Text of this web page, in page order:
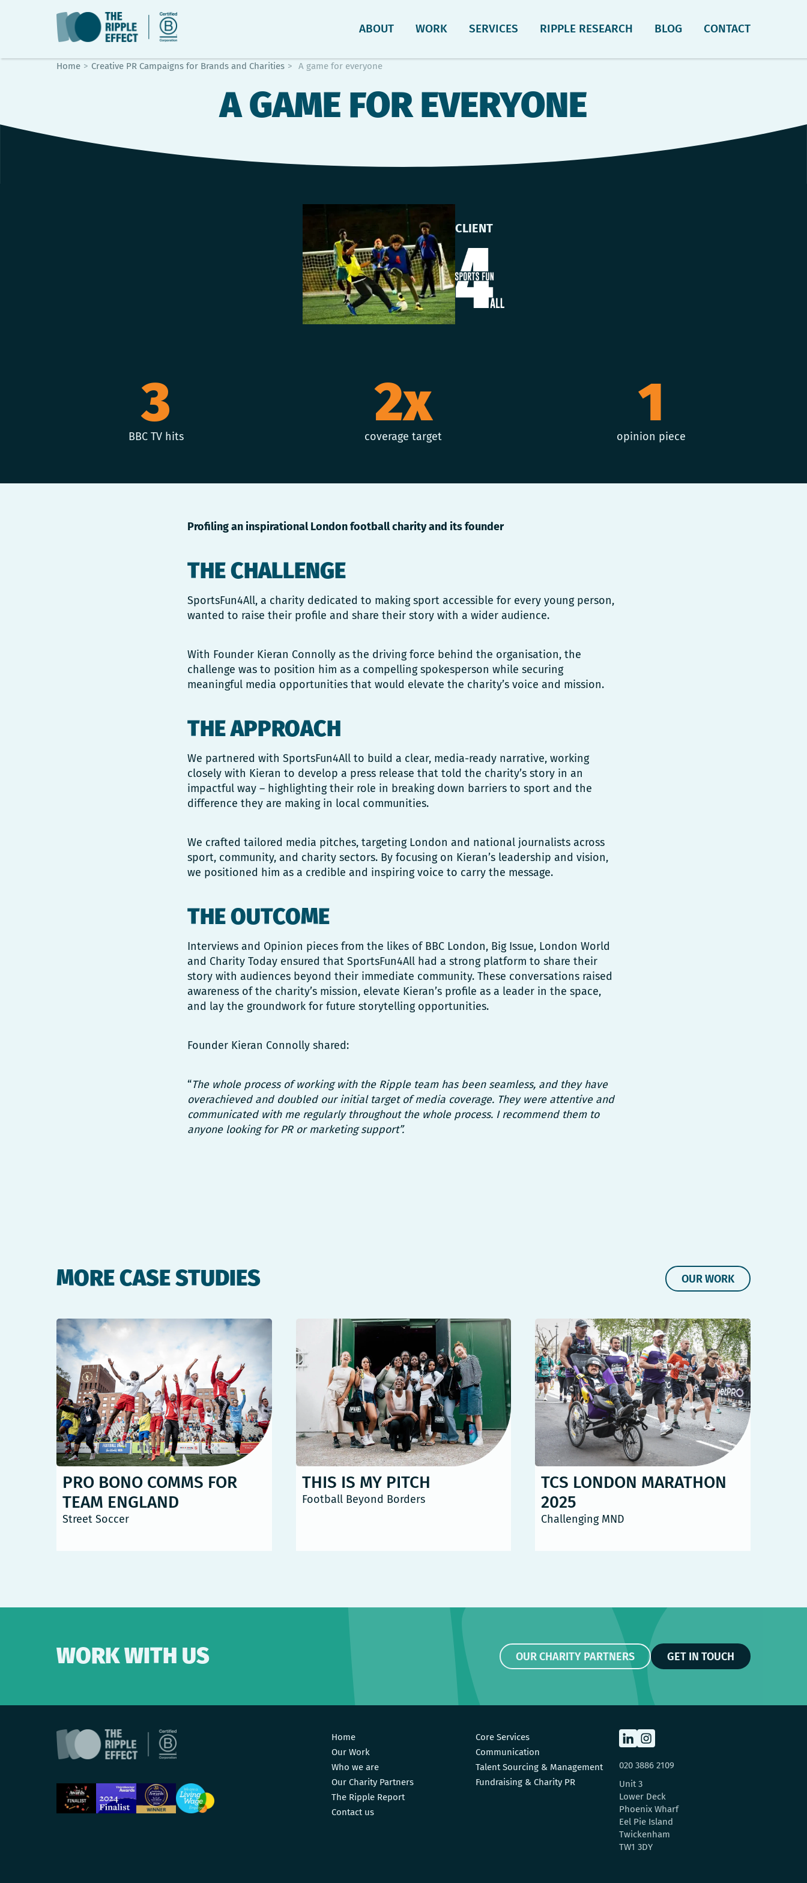
ABOUT WORK SERVICES RIPPLE RESEARCH BLOG CONTACT
Home > Creative PR Campaigns for Brands and Charities > A game for everyone
A GAME FOR EVERYONE
CLIENT
3
BBC TV hits
2x
coverage target
1
opinion piece
Profiling an inspirational London football charity and its founder
THE CHALLENGE
SportsFun4All, a charity dedicated to making sport accessible for every young person,
wanted to raise their profile and share their story with a wider audience.
With Founder Kieran Connolly as the driving force behind the organisation, the
challenge was to position him as a compelling spokesperson while securing
meaningful media opportunities that would elevate the charity’s voice and mission.
THE APPROACH
We partnered with SportsFun4All to build a clear, media-ready narrative, working
closely with Kieran to develop a press release that told the charity’s story in an
impactful way – highlighting their role in breaking down barriers to sport and the
difference they are making in local communities.
We crafted tailored media pitches, targeting London and national journalists across
sport, community, and charity sectors. By focusing on Kieran’s leadership and vision,
we positioned him as a credible and inspiring voice to carry the message.
THE OUTCOME
Interviews and Opinion pieces from the likes of BBC London, Big Issue, London World
and Charity Today ensured that SportsFun4All had a strong platform to share their
story with audiences beyond their immediate community. These conversations raised
awareness of the charity’s mission, elevate Kieran’s profile as a leader in the space,
and lay the groundwork for future storytelling opportunities.
Founder Kieran Connolly shared:
“The whole process of working with the Ripple team has been seamless, and they have
overachieved and doubled our initial target of media coverage. They were attentive and
communicated with me regularly throughout the whole process. I recommend them to
anyone looking for PR or marketing support”.
MORE CASE STUDIES OUR WORK
PRO BONO COMMS FOR
TEAM ENGLAND
Street Soccer
THIS IS MY PITCH
Football Beyond Borders
TCS LONDON MARATHON
2025
Challenging MND
WORK WITH US OUR CHARITY PARTNERS GET IN TOUCH
Home
Our Work
Who we are
Our Charity Partners
The Ripple Report
Contact us
Core Services
Communication
Talent Sourcing & Management
Fundraising & Charity PR
020 3886 2109
Unit 3
Lower Deck
Phoenix Wharf
Eel Pie Island
Twickenham
TW1 3DY